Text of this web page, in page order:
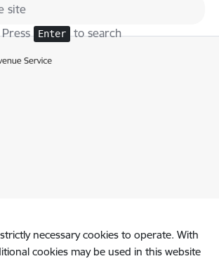
Press Enter to search
necessary cookies to operate. With
cookies may be used in this website